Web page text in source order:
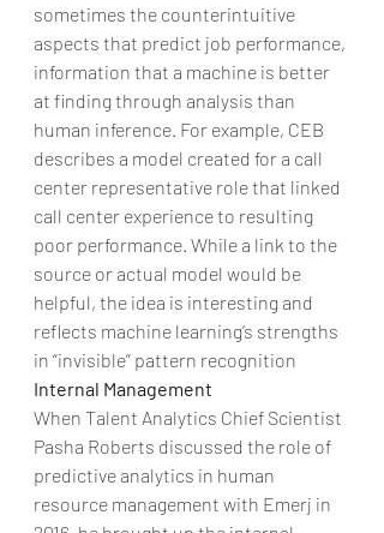
sometimes the counterintuitive
aspects that predict job performance,
information that a machine is better
at finding through analysis than
human inference. For example, CEB
describes a model created for a call
center representative role that linked
call center experience to resulting
poor performance. While a link to the
source or actual model would be
helpful, the idea is interesting and
reflects machine learning’s strengths
in “invisible” pattern recognition
Internal Management
When Talent Analytics Chief Scientist
Pasha Roberts discussed the role of
predictive analytics in human
resource management with Emerj in